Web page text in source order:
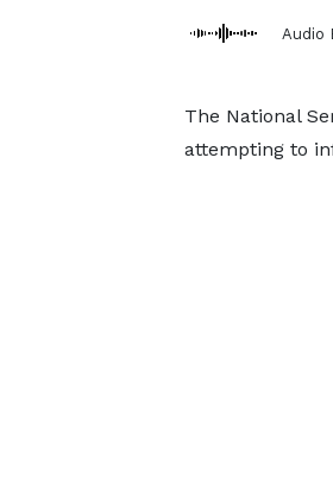
Audio
The National
attempting to